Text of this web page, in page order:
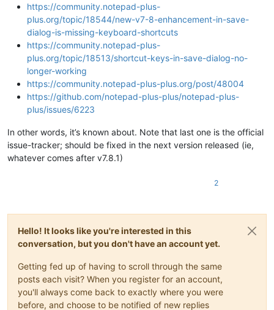
https://community.notepad-plus-
plus.org/topic/18544/new-v7-8-enhancement-in-save-
dialog-is-missing-keyboard-shortcuts
https://community.notepad-plus-
plus.org/topic/18513/shortcut-keys-in-save-dialog-no-
longer-working
https://community.notepad-plus-plus.org/post/48004
https://github.com/notepad-plus-plus/notepad-plus-
plus/issues/6223
In other words, it’s known about. Note that last one is the official
issue-tracker; should be fixed in the next version released (ie,
whatever comes after v7.8.1)
2
Hello! It looks like you're interested in this
conversation, but you don't have an account yet.
Getting fed up of having to scroll through the same
posts each visit? When you register for an account,
you'll always come back to exactly where you were
before, and choose to be notified of new replies